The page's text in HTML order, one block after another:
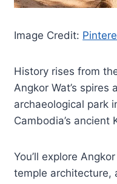
Image Credit:
History rises from
Angkor Wat’s spires
archaeological park
Cambodia’s ancient
You’ll explore
temple architecture,